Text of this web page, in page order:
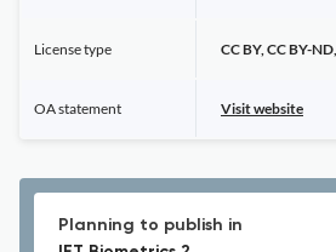
License type CC BY, CC BY-
OA statement Visit website
Planning to publish in